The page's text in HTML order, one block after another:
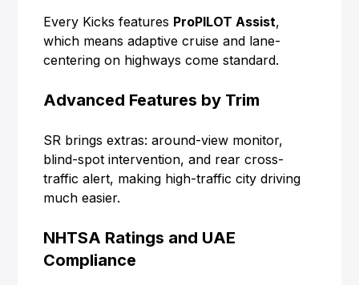
Every Kicks features ProPILOT Assist,
which means adaptive cruise and lane-
centering on highways come standard.
Advanced Features by Trim
SR brings extras: around-view monitor,
blind-spot intervention, and rear cross-
traffic alert, making high-traffic city driving
much easier.
NHTSA Ratings and UAE
Compliance